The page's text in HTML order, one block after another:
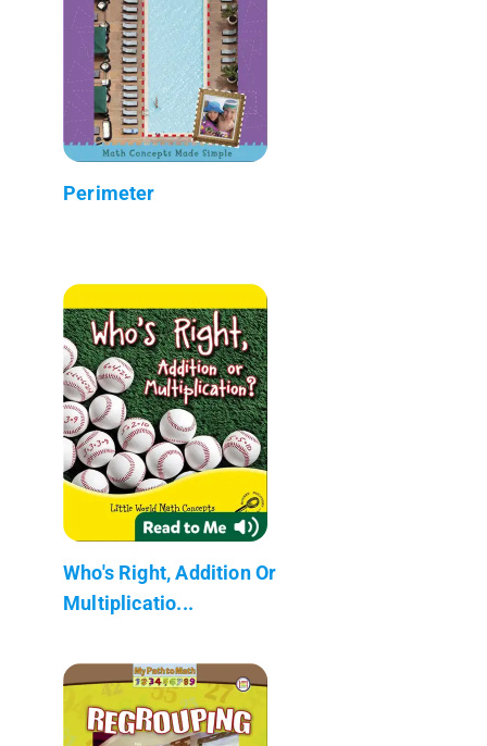
Perimeter
Who's Right, Addition Or
Multiplicatio...